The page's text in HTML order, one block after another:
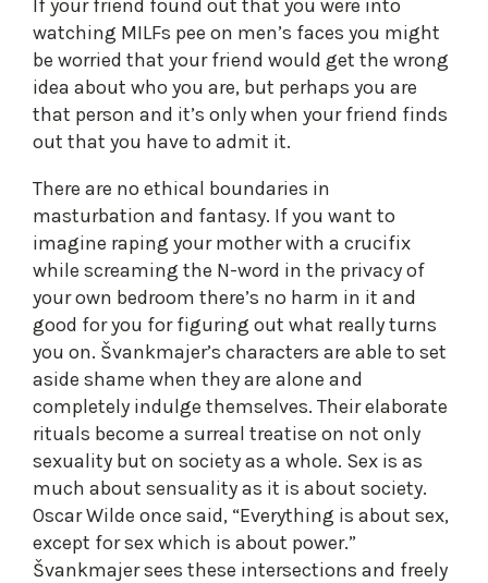
If your friend found out that you were into
watching MILFs pee on men’s faces you might
be worried that your friend would get the wrong
idea about who you are, but perhaps you are
that person and it’s only when your friend finds
out that you have to admit it.
There are no ethical boundaries in
masturbation and fantasy. If you want to
imagine raping your mother with a crucifix
while screaming the N-word in the privacy of
your own bedroom there’s no harm in it and
good for you for figuring out what really turns
you on. Švankmajer’s characters are able to set
aside shame when they are alone and
completely indulge themselves. Their elaborate
rituals become a surreal treatise on not only
sexuality but on society as a whole. Sex is as
much about sensuality as it is about society.
Oscar Wilde once said, “Everything is about sex,
except for sex which is about power.”
Švankmajer sees these intersections and freely